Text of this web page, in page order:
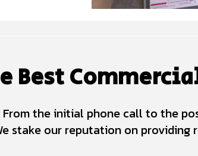
Best
the initial phone call to the
stake our reputation on